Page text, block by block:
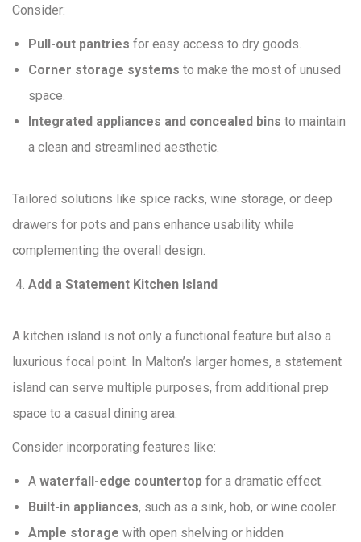
Consider:
Pull-out pantries for easy access to dry goods.
Corner storage systems to make the most of unused
space.
Integrated appliances and concealed bins to maintain
a clean and streamlined aesthetic.
Tailored solutions like spice racks, wine storage, or deep
drawers for pots and pans enhance usability while
complementing the overall design.
Add a Statement Kitchen Island
A kitchen island is not only a functional feature but also a
luxurious focal point. In Malton’s larger homes, a statement
island can serve multiple purposes, from additional prep
space to a casual dining area.
Consider incorporating features like:
A waterfall-edge countertop for a dramatic effect.
Built-in appliances, such as a sink, hob, or wine cooler.
Ample storage with open shelving or hidden